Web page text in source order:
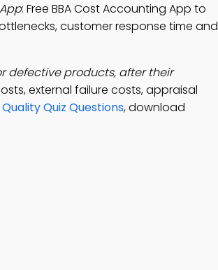
: Free BBA Cost Accounting App to
customer response time and
defective products, after their
external failure costs, appraisal
Quiz Questions, download